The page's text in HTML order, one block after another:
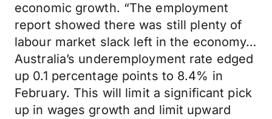
economic growth. “The employment
report showed there was still plenty of
labour market slack left in the economy…
Australia’s underemployment rate edged
up 0.1 percentage points to 8.4% in
February. This will limit a significant pick
up in wages growth and limit upward